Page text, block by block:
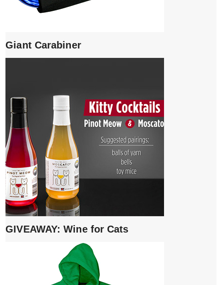
Giant Carabiner
GIVEAWAY: Wine for Cats